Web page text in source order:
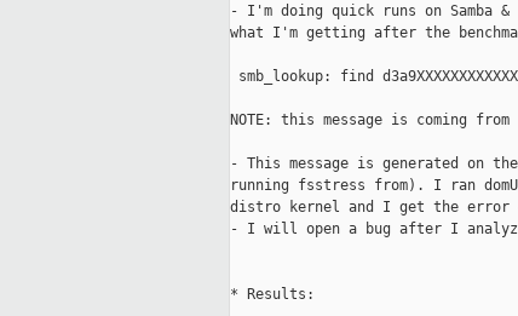
- I'm doing quick runs on Samba
what I'm getting after the
smb_lookup: find
NOTE: this message is coming from
- This message is generated on
running fsstress from). I ran domU
distro kernel and I get the error
- I will open a bug after I
* Results: